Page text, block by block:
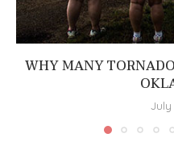
WHY MANY
July